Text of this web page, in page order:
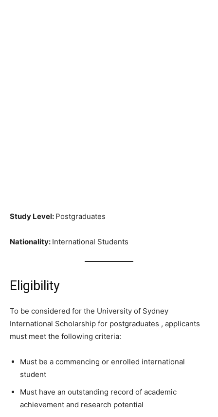
Study Level: Postgraduates
Nationality: International Students
Eligibility
To be considered for the University of Sydney
International Scholarship for postgraduates , applicants
must meet the following criteria:
Must be a commencing or enrolled international
student
Must have an outstanding record of academic
achievement and research potential